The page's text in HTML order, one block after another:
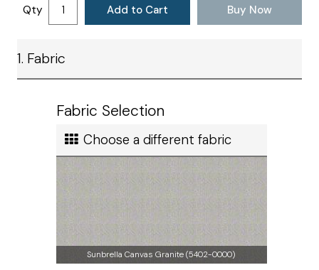
are shopping for home, office or outdoor cushions,
ties will be placed in your chosen spots for your
to get started on your home decorating project.
Satisfaction
2 to 3 weeks
Standard Ground
Ship cost
Calculated in Cart
Add to Cart Buy Now
Qty
1. Fabric
Fabric Selection
Choose a different fabric
Sunbrella Canvas Granite (5402-0000)